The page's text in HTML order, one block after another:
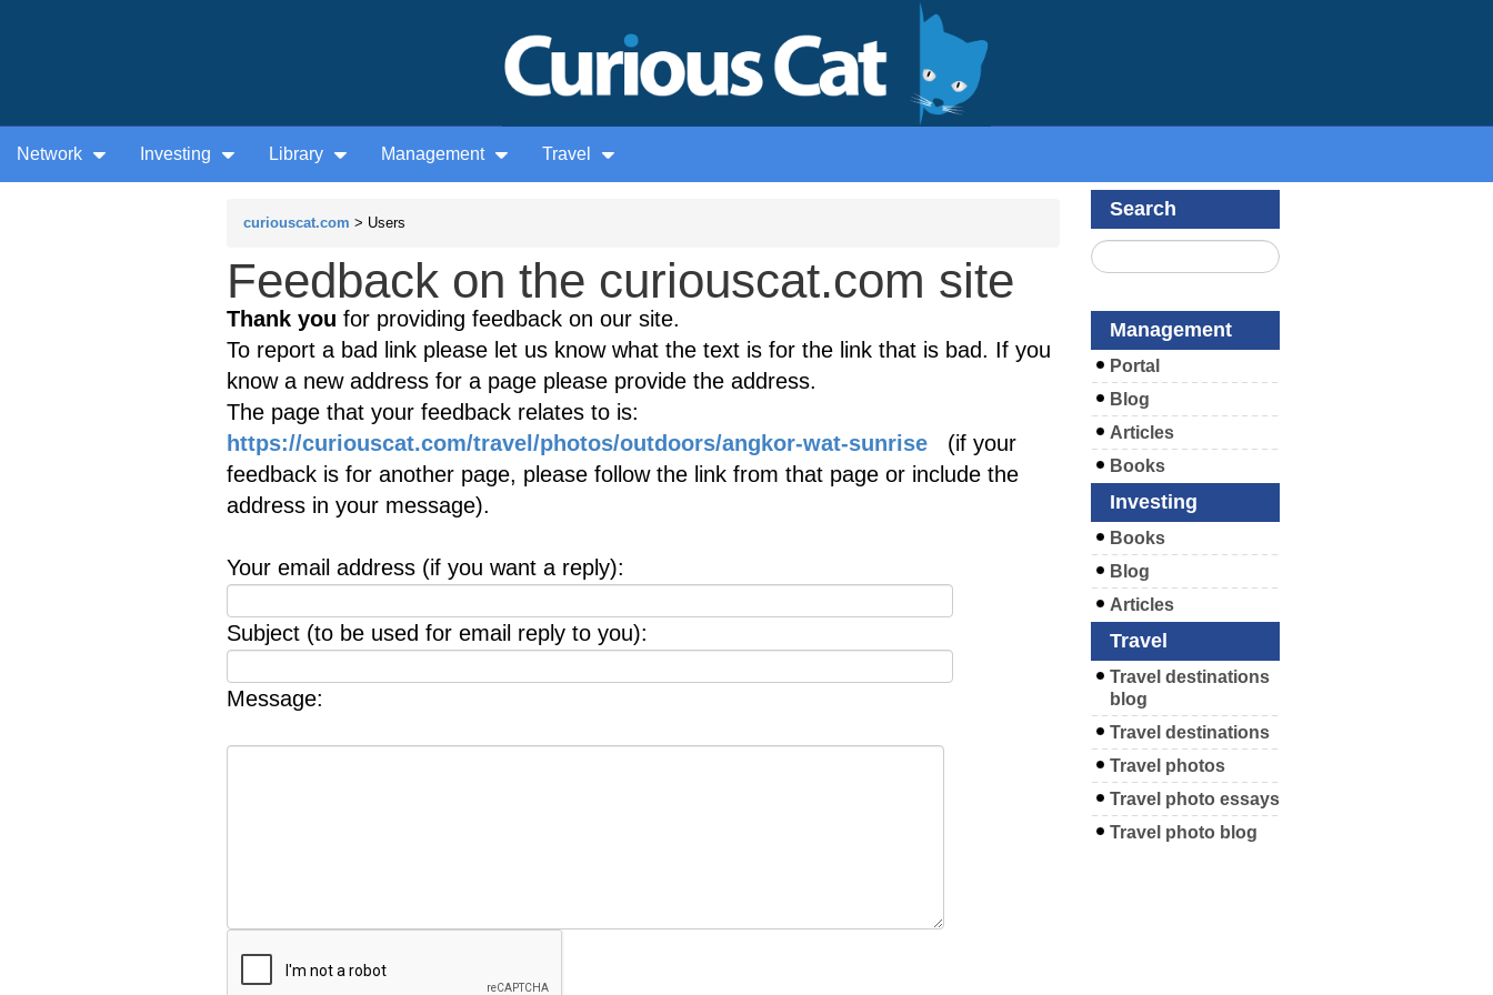
Network Investing Library Management Travel
curiouscat.com > Users
Feedback on the curiouscat.com site
Thank you for providing feedback on our site.
To report a bad link please let us know what the text is for the link that is bad. If you
know a new address for a page please provide the address.
The page that your feedback relates to is:
https://curiouscat.com/travel/photos/outdoors/angkor-wat-sunrise (if your
feedback is for another page, please follow the link from that page or include the
address in your message).
Your email address (if you want a reply):
Subject (to be used for email reply to you):
Message:
Search
Management
Portal
Blog
Articles
Books
Investing
Books
Blog
Articles
Travel
Travel destinations
blog
Travel destinations
Travel photos
Travel photo essays
Travel photo blog